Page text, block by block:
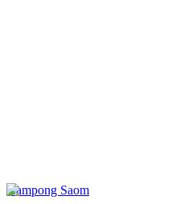
Kampong Saom